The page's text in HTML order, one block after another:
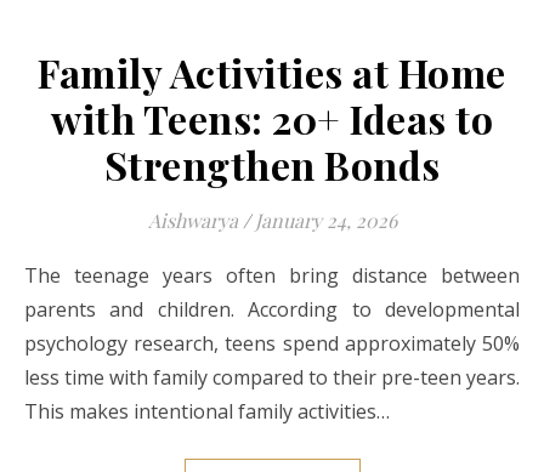
Family Activities at Home
with Teens: 20+ Ideas to
Strengthen Bonds
Aishwarya / January 24, 2026
The teenage years often bring distance between
parents and children. According to developmental
psychology research, teens spend approximately 50%
less time with family compared to their pre-teen years.
This makes intentional family activities…